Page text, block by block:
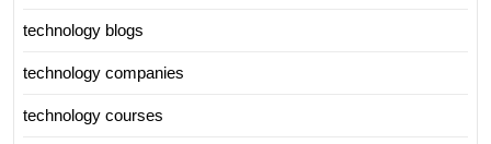
technology blogs
technology companies
technology courses